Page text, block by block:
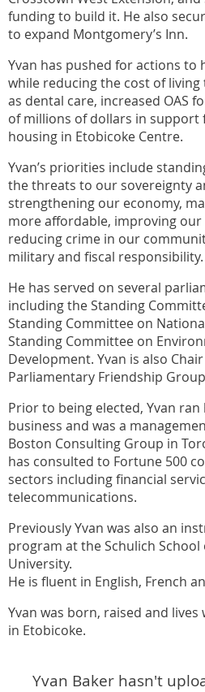
funding to build it. He also
to expand Montgomery’s Inn.
Yvan has pushed for actions to
while reducing the cost of
as dental care, increased OAS
of millions of dollars in support
housing in Etobicoke Centre.
Yvan’s priorities include
the threats to our sovereignty
strengthening our economy,
more affordable, improving our
reducing crime in our
military and fiscal responsibility.
He has served on several
including the Standing
Standing Committee on
Standing Committee on
Development. Yvan is also
Parliamentary Friendship
Prior to being elected, Yvan
business and was a
Boston Consulting Group in
has consulted to Fortune 500
sectors including financial
telecommunications.
Previously Yvan was also an
program at the Schulich School
University.
He is fluent in English, French
Yvan was born, raised and
in Etobicoke.
Yvan Baker hasn't